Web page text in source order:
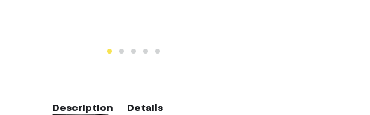
Description Details